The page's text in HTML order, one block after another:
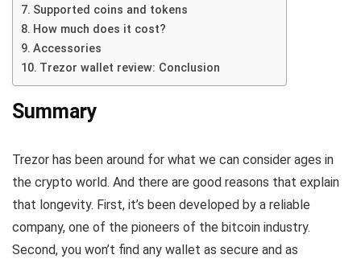
Supported coins and tokens
How much does it cost?
Accessories
Trezor wallet review: Conclusion
Summary
Trezor has been around for what we can consider ages in
the crypto world. And there are good reasons that explain
that longevity. First, it’s been developed by a reliable
company, one of the pioneers of the bitcoin industry.
Second, you won’t find any wallet as secure and as